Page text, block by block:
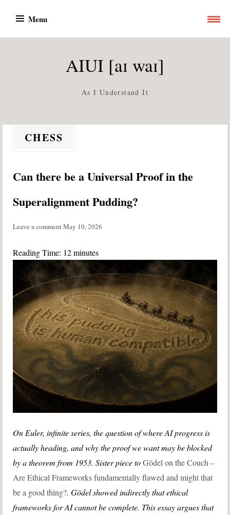
content
Menu
AIUI [aɪ waɪ]
As I Understand It
CHESS
Can there be a Universal Proof in the
Superalignment Pudding?
Leave a commentMay 10, 2026
Reading Time: 12 minutes
On Euler, infinite series, the question of where AI progress is
actually heading, and why the proof we want may be blocked
by a theorem from 1953. Sister piece toGödel on the Couch –
Are Ethical Frameworks fundamentally flawed and might that
be a good thing?. Gödel showed indirectly that ethical
frameworks for AI cannot be complete. This essay argues that